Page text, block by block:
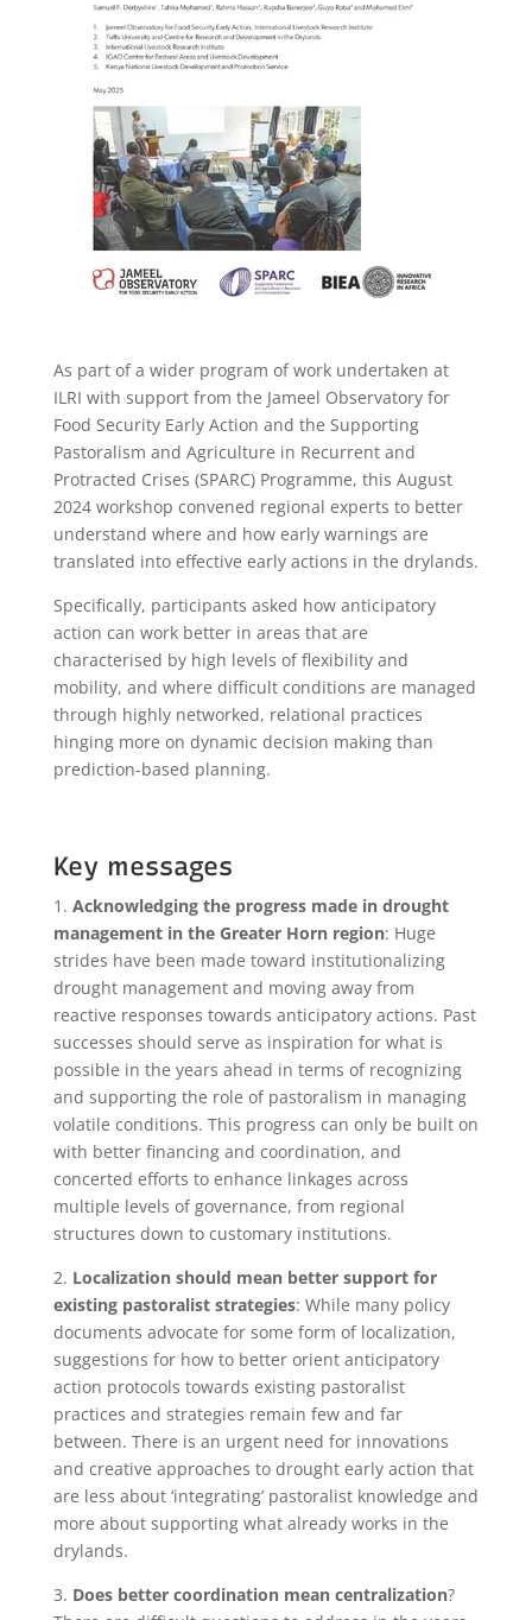
As part of a wider program of work undertaken at
ILRI with support from the Jameel Observatory for
Food Security Early Action and the Supporting
Pastoralism and Agriculture in Recurrent and
Protracted Crises (SPARC) Programme, this August
2024 workshop convened regional experts to better
understand where and how early warnings are
translated into effective early actions in the drylands.
Specifically, participants asked how anticipatory
action can work better in areas that are
characterised by high levels of flexibility and
mobility, and where difficult conditions are managed
through highly networked, relational practices
hinging more on dynamic decision making than
prediction-based planning.
Key messages
1. Acknowledging the progress made in drought
management in the Greater Horn region: Huge
strides have been made toward institutionalizing
drought management and moving away from
reactive responses towards anticipatory actions. Past
successes should serve as inspiration for what is
possible in the years ahead in terms of recognizing
and supporting the role of pastoralism in managing
volatile conditions. This progress can only be built on
with better financing and coordination, and
concerted efforts to enhance linkages across
multiple levels of governance, from regional
structures down to customary institutions.
2. Localization should mean better support for
existing pastoralist strategies: While many policy
documents advocate for some form of localization,
suggestions for how to better orient anticipatory
action protocols towards existing pastoralist
practices and strategies remain few and far
between. There is an urgent need for innovations
and creative approaches to drought early action that
are less about ‘integrating’ pastoralist knowledge and
more about supporting what already works in the
drylands.
3. Does better coordination mean centralization?